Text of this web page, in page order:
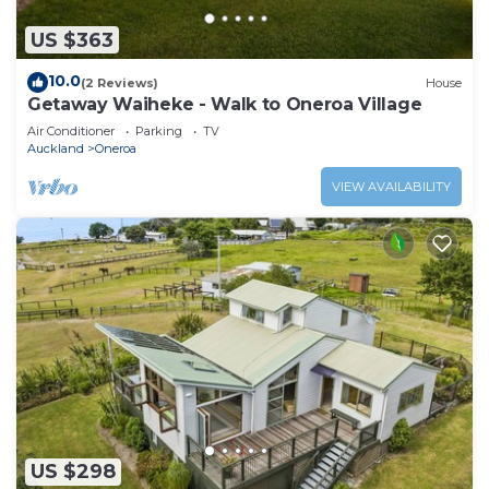
US $363
10.0(2 Reviews) House
Getaway Waiheke - Walk to Oneroa Village
Air Conditioner Parking
TV
Auckland
Oneroa
VIEW AVAILABILITY
US $298